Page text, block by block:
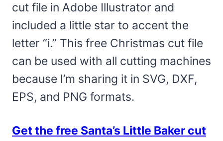
cut file in Adobe Illustrator and
included a little star to accent the
letter “i.” This free Christmas cut file
can be used with all cutting machines
because I’m sharing it in SVG, DXF,
EPS, and PNG formats.
Get the free Santa’s Little Baker cut